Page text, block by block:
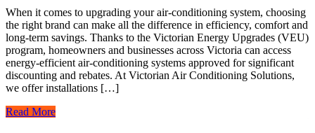
When it comes to upgrading your air-conditioning system, choosing
the right brand can make all the difference in efficiency, comfort and
long-term savings. Thanks to the Victorian Energy Upgrades (VEU)
program, homeowners and businesses across Victoria can access
energy-efficient air-conditioning systems approved for significant
discounting and rebates. At Victorian Air Conditioning Solutions,
we offer installations […]
Read More